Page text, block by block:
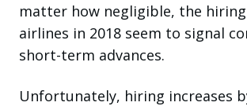
matter how negligible, the
airlines in 2018 seem to signal
short-term advances.
Unfortunately, hiring increases